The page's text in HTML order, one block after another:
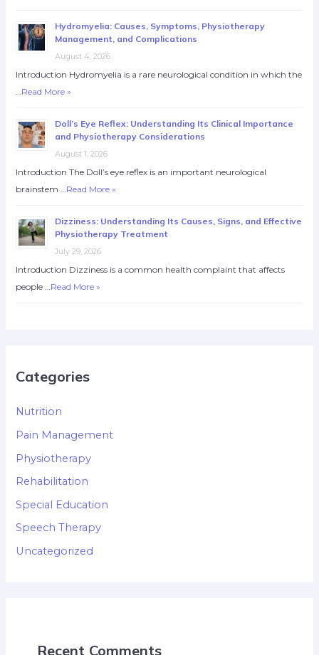
Hydromyelia: Causes, Symptoms, Physiotherapy
Management, and Complications
August 4, 2026
Introduction Hydromyelia is a rare neurological condition in which the
…Read More »
Doll’s Eye Reflex: Understanding Its Clinical Importance
and Physiotherapy Considerations
August 1, 2026
Introduction The Doll’s eye reflex is an important neurological
brainstem …Read More »
Dizziness: Understanding Its Causes, Signs, and Effective
Physiotherapy Treatment
July 29, 2026
Introduction Dizziness is a common health complaint that affects
people …Read More »
Categories
Nutrition
Pain Management
Physiotherapy
Rehabilitation
Special Education
Speech Therapy
Uncategorized
Recent Comments